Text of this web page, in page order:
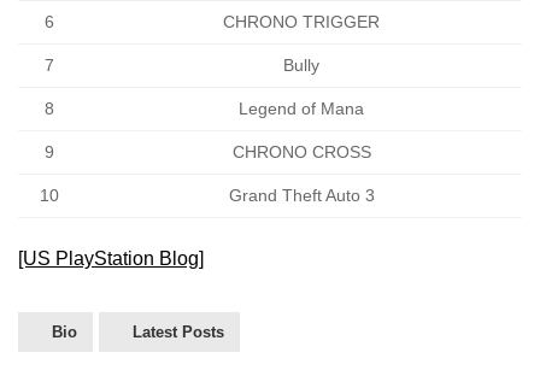
6 CHRONO TRIGGER
7 Bully
8 Legend of Mana
9 CHRONO CROSS
10 Grand Theft Auto 3
[US PlayStation Blog]
Bio Latest Posts